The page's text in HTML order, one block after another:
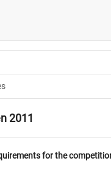
2011
for the